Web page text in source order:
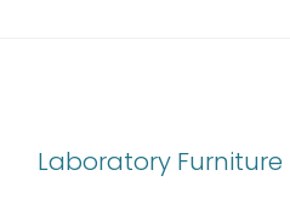
Laboratory Furniture